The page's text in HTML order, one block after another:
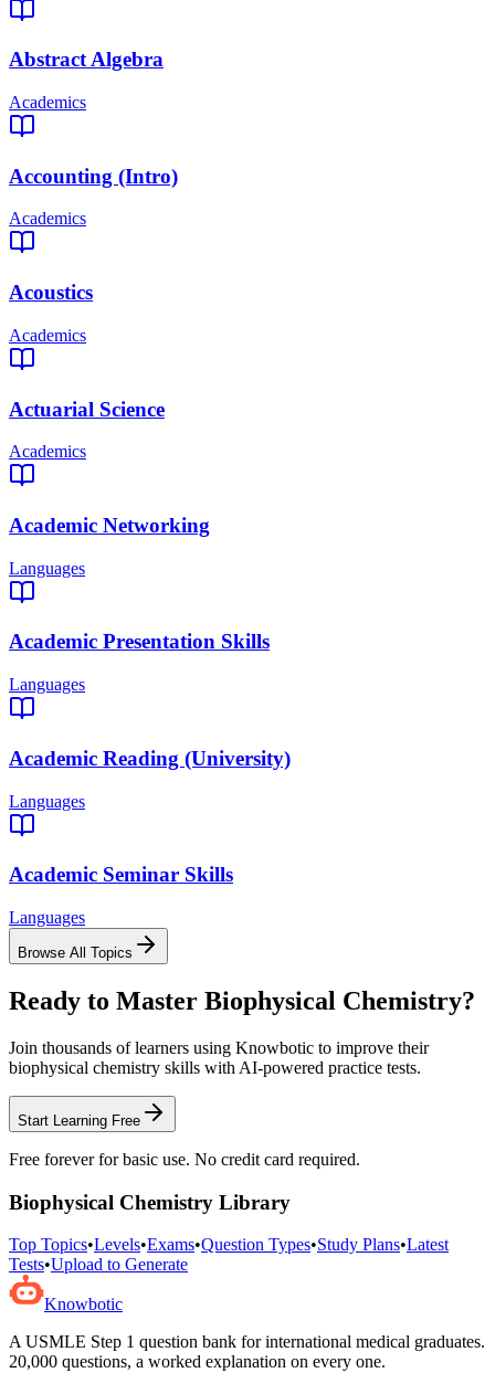
Abstract Algebra
Academics
Accounting (Intro)
Academics
Acoustics
Academics
Actuarial Science
Academics
Academic Networking
Languages
Academic Presentation Skills
Languages
Academic Reading (University)
Languages
Academic Seminar Skills
Languages
Browse All Topics
Ready to Master Biophysical Chemistry?
Join thousands of learners using Knowbotic to improve their
biophysical chemistry skills with AI-powered practice tests.
Start Learning Free
Free forever for basic use. No credit card required.
Biophysical Chemistry Library
Top Topics•Levels•Exams•Question Types•Study Plans•Latest
Tests•Upload to Generate
Knowbotic
A USMLE Step 1 question bank for international medical graduates.
20,000 questions, a worked explanation on every one.